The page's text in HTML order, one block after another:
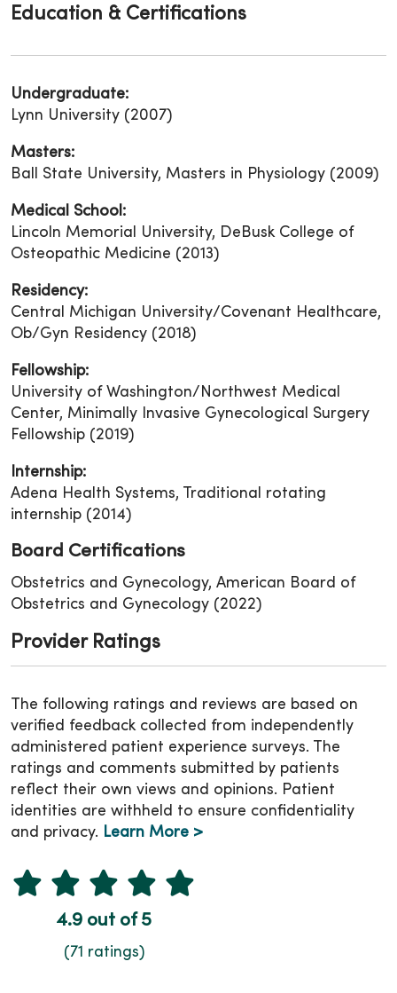
Education & Certifications
Undergraduate:
Lynn University (2007)
Masters:
Ball State University, Masters in Physiology (2009)
Medical School:
Lincoln Memorial University, DeBusk College of
Osteopathic Medicine (2013)
Residency:
Central Michigan University/Covenant Healthcare,
Ob/Gyn Residency (2018)
Fellowship:
University of Washington/Northwest Medical
Center, Minimally Invasive Gynecological Surgery
Fellowship (2019)
Internship:
Adena Health Systems, Traditional rotating
internship (2014)
Board Certifications
Obstetrics and Gynecology, American Board of
Obstetrics and Gynecology (2022)
Provider Ratings
The following ratings and reviews are based on
verified feedback collected from independently
administered patient experience surveys. The
ratings and comments submitted by patients
reflect their own views and opinions. Patient
identities are withheld to ensure confidentiality
and privacy. Learn More >
4.9 out of 5
(71 ratings)